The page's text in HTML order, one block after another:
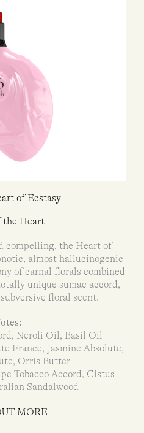
of Ecstasy
the Heart
compelling, the Heart of
almost hallucinogenic
of carnal florals combined
unique sumac accord,
floral scent.
Neroli Oil, Basil Oil
France, Jasmine Absolute,
Orris Butter
Tobacco Accord, Cistus
Sandalwood
MORE